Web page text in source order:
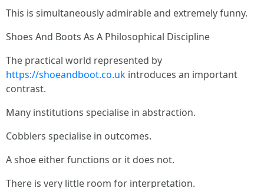
This is simultaneously admirable and extremely funny.
Shoes And Boots As A Philosophical Discipline
The practical world represented by
https://shoeandboot.co.uk introduces an important
contrast.
Many institutions specialise in abstraction.
Cobblers specialise in outcomes.
A shoe either functions or it does not.
There is very little room for interpretation.